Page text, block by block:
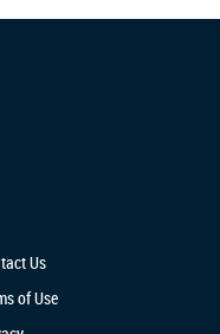
Us
of Use